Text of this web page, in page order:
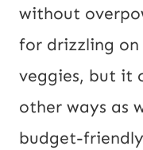
E
m
l
without
for drizzling on
veggies, but it
other ways as
budget-